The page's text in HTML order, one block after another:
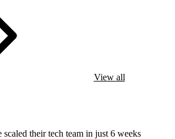
View all
their tech team in just 6 weeks